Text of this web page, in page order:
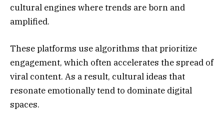
cultural engines where trends are born and
amplified.
These platforms use algorithms that prioritize
engagement, which often accelerates the spread of
viral content. As a result, cultural ideas that
resonate emotionally tend to dominate digital
spaces.